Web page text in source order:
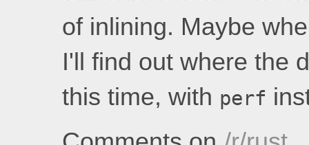
of inlining. Maybe
I'll find out where the
this time, with perf